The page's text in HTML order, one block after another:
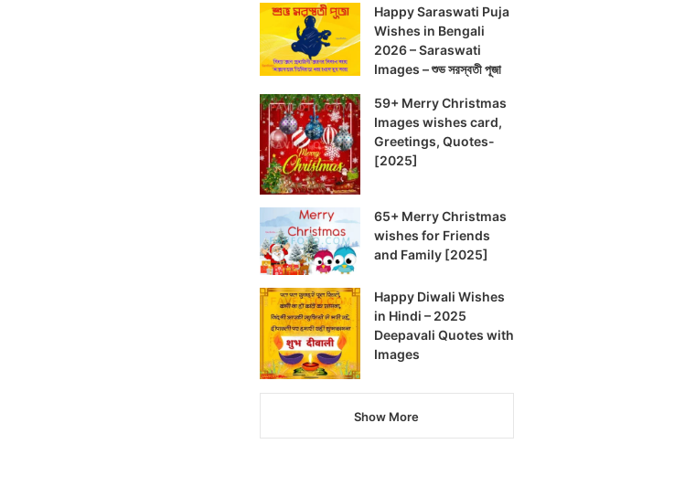
Happy Saraswati Puja
Wishes in Bengali
2026 – Saraswati
Images – শুভ সরস্বতী পূজা
59+ Merry Christmas
Images wishes card,
Greetings, Quotes-
[2025]
65+ Merry Christmas
wishes for Friends
and Family [2025]
Happy Diwali Wishes
in Hindi – 2025
Deepavali Quotes with
Images
Show More